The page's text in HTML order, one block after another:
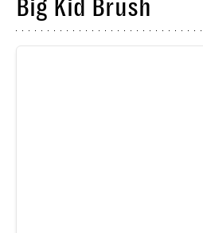
Big Kid Brush